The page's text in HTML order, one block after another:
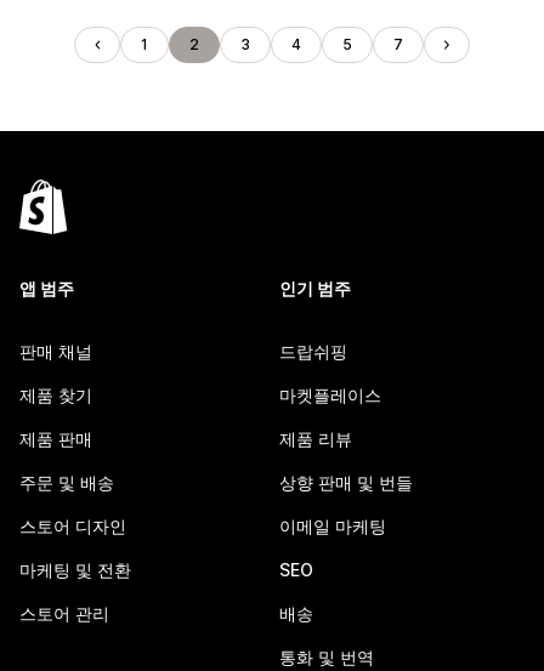
1 2 3 4 5 7
앱 범주
판매 채널
제품 찾기
제품 판매
주문 및 배송
스토어 디자인
마케팅 및 전환
스토어 관리
인기 범주
드랍쉬핑
마켓플레이스
제품 리뷰
상향 판매 및 번들
이메일 마케팅
SEO
배송
통화 및 번역